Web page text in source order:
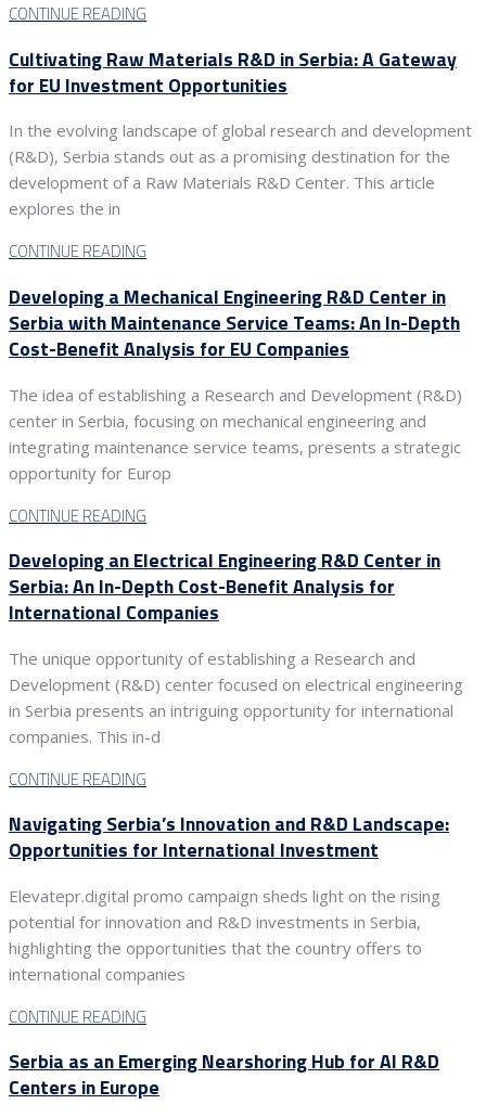
CONTINUE READING
Cultivating Raw Materials R&D in Serbia: A Gateway
for EU Investment Opportunities
In the evolving landscape of global research and development
(R&D), Serbia stands out as a promising destination for the
development of a Raw Materials R&D Center. This article
explores the in
CONTINUE READING
Developing a Mechanical Engineering R&D Center in
Serbia with Maintenance Service Teams: An In-Depth
Cost-Benefit Analysis for EU Companies
The idea of establishing a Research and Development (R&D)
center in Serbia, focusing on mechanical engineering and
integrating maintenance service teams, presents a strategic
opportunity for Europ
CONTINUE READING
Developing an Electrical Engineering R&D Center in
Serbia: An In-Depth Cost-Benefit Analysis for
International Companies
The unique opportunity of establishing a Research and
Development (R&D) center focused on electrical engineering
in Serbia presents an intriguing opportunity for international
companies. This in-d
CONTINUE READING
Navigating Serbia’s Innovation and R&D Landscape:
Opportunities for International Investment
Elevatepr.digital promo campaign sheds light on the rising
potential for innovation and R&D investments in Serbia,
highlighting the opportunities that the country offers to
international companies
CONTINUE READING
Serbia as an Emerging Nearshoring Hub for AI R&D
Centers in Europe